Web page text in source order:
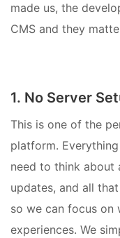
made us, the
CMS and they
1. No Server
This is one of the
platform.
need to think about
updates, and all
so we can focus on
experiences. We